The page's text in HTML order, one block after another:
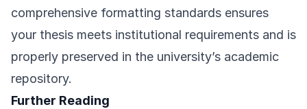
comprehensive formatting standards ensures
your thesis meets institutional requirements and is
properly preserved in the university’s academic
repository.
Further Reading